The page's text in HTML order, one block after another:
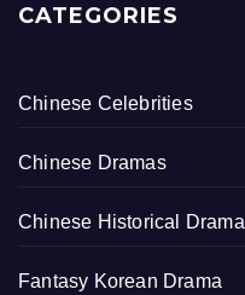
CATEGORIES
Chinese Celebrities
Chinese Dramas
Chinese Historical Drama
Fantasy Korean Drama